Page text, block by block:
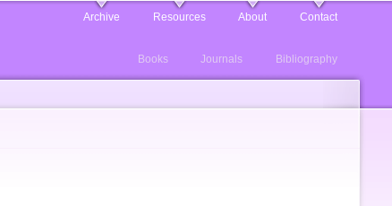
Archive Resources About Contact
Books Journals Bibliography